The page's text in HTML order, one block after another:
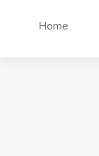
Home